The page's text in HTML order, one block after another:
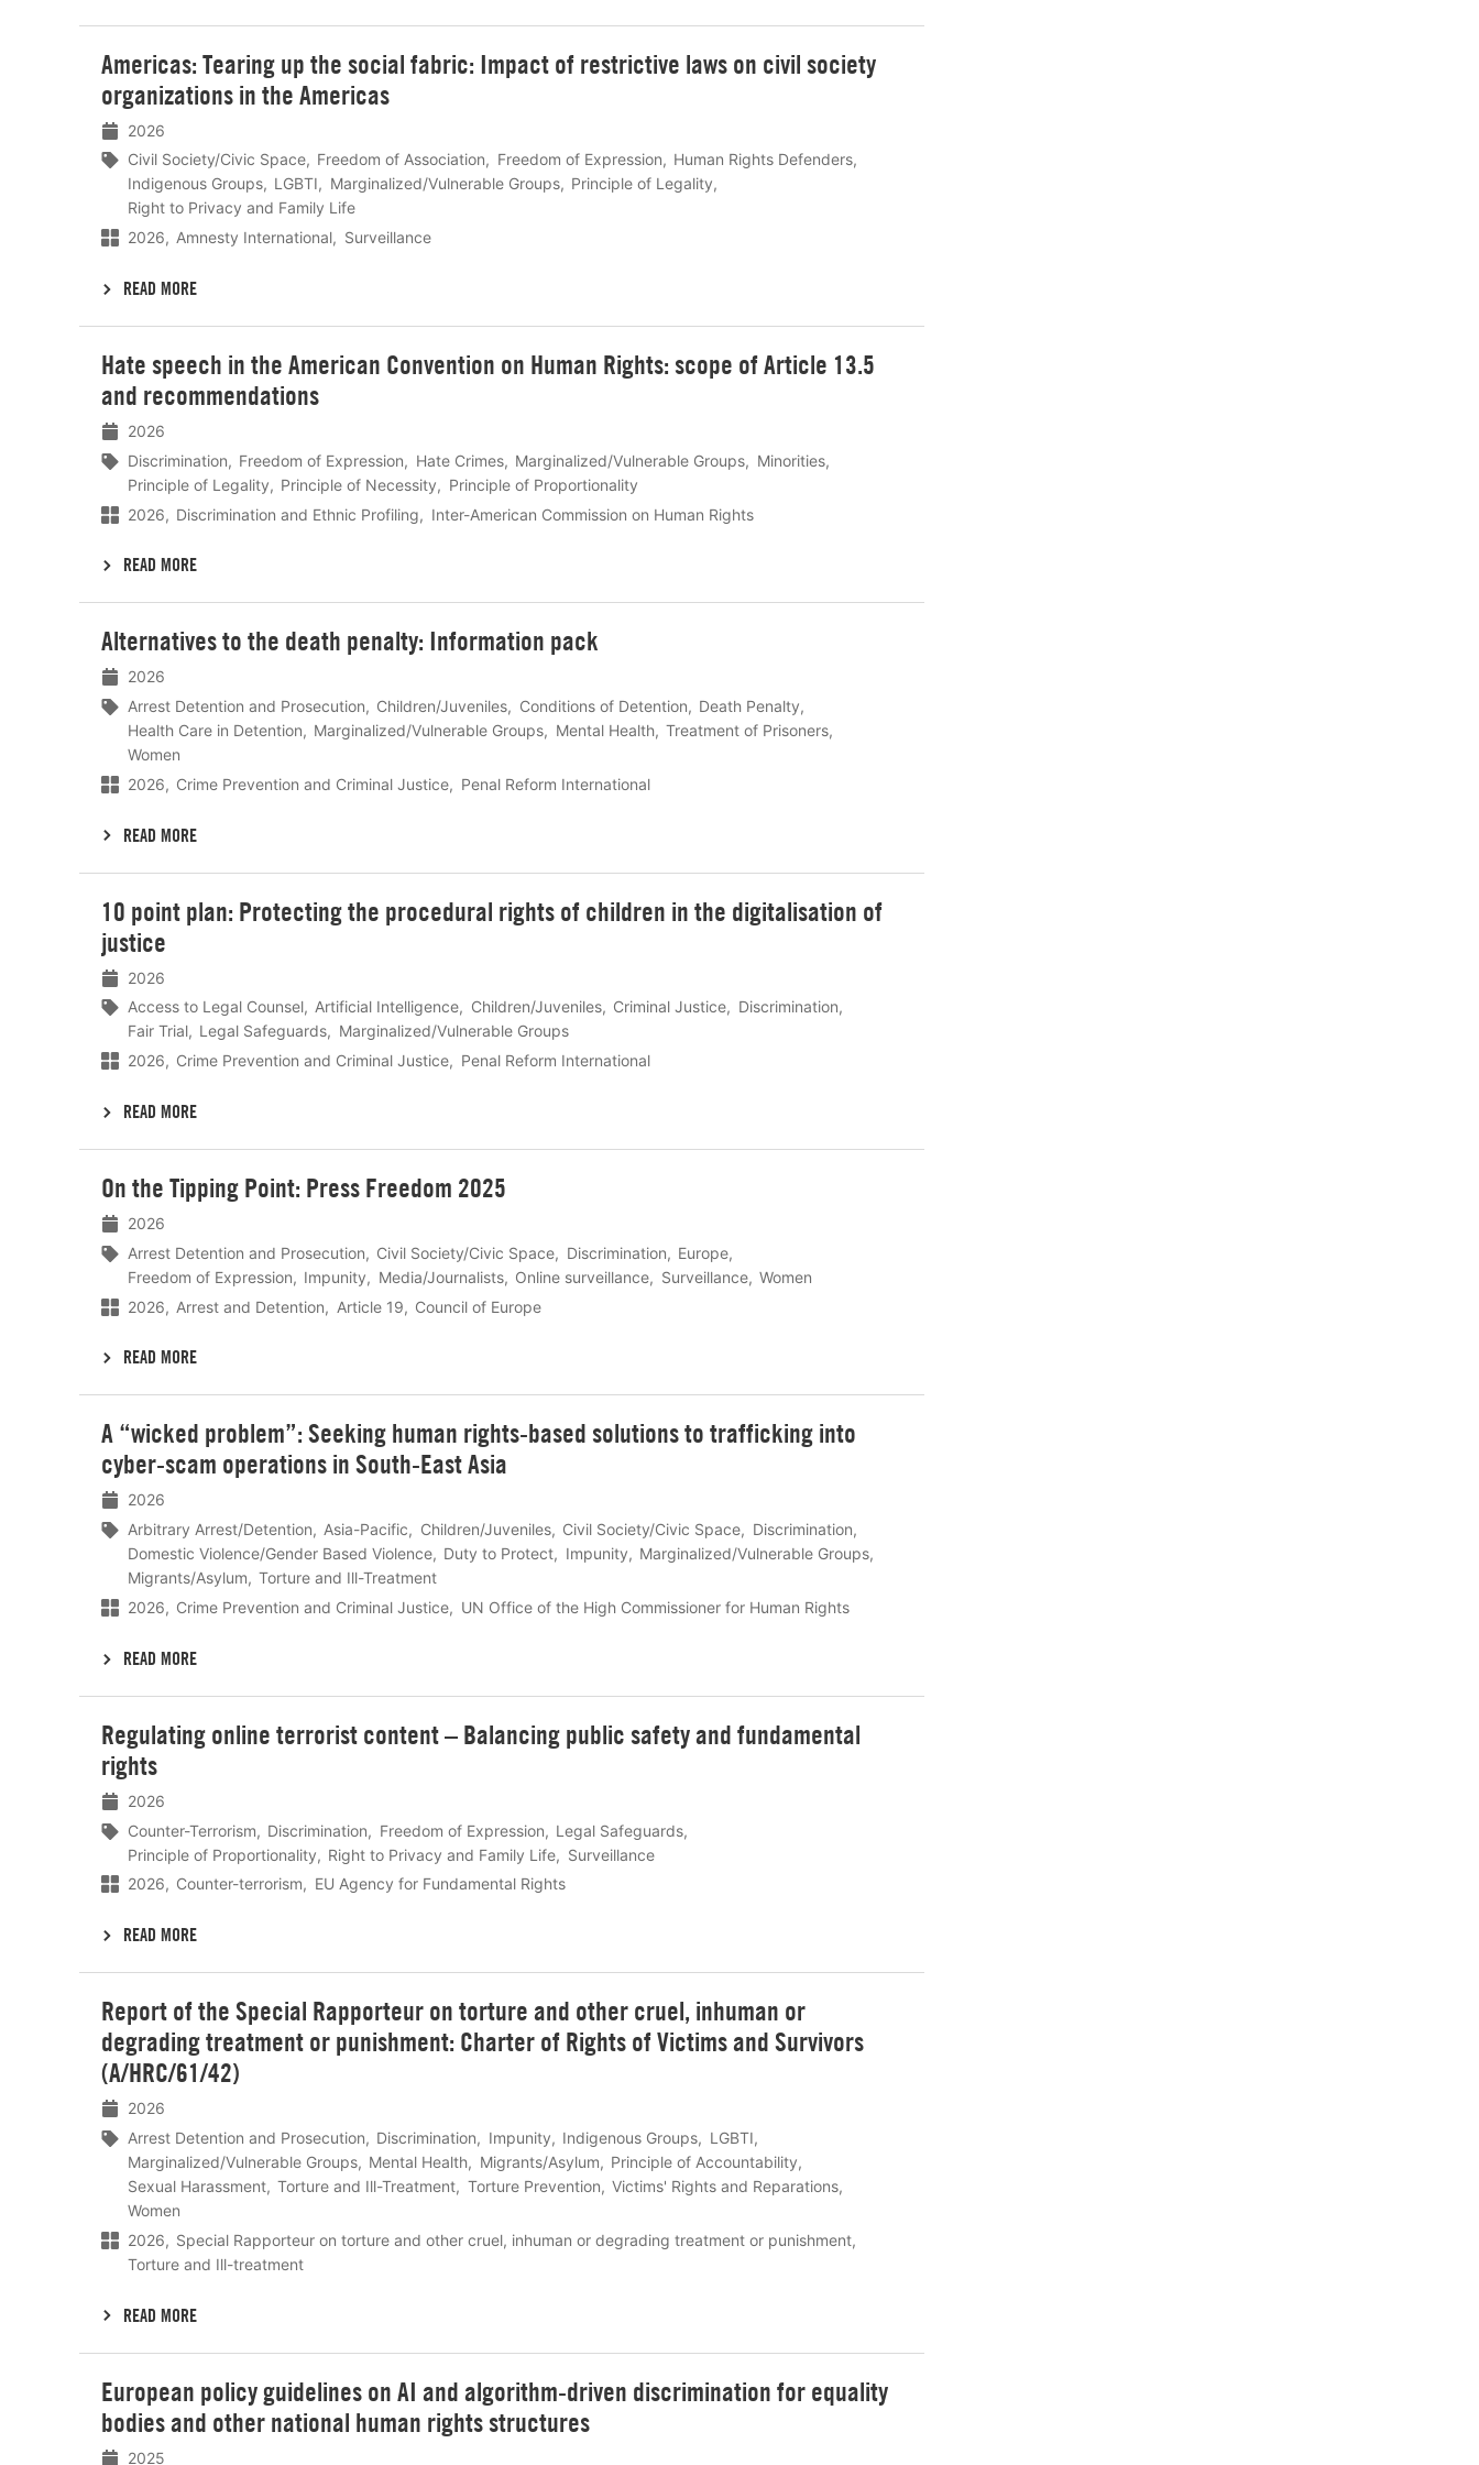
Americas: Tearing up the social fabric: Impact of restrictive laws on civil society
organizations in the Americas
2026
Civil Society/Civic Space
Freedom of Association Freedom of Expression
Human Rights Defenders
Indigenous Groups
LGBTI Marginalized/Vulnerable Groups
Principle of Legality
Right to Privacy and Family Life
2026
Amnesty International Surveillance
READ MORE
meer
Hate speech in the American Convention on Human Rights: scope of Article 13.5
and recommendations
2026
Discrimination
Freedom of Expression Hate Crimes Marginalized/Vulnerable Groups
Minorities
Principle of Legality
Principle of Necessity
Principle of Proportionality
2026
Discrimination and Ethnic Profiling Inter-American Commission on Human Rights
READ MORE
meer
Alternatives to the death penalty: Information pack
2026
Arrest Detention and Prosecution
Children/Juveniles Conditions of Detention
Death Penalty
Health Care in Detention
Marginalized/Vulnerable Groups Mental Health
Treatment of Prisoners
Women
2026
Crime Prevention and Criminal Justice Penal Reform International
READ MORE
meer
10 point plan: Protecting the procedural rights of children in the digitalisation of
justice
2026
Access to Legal Counsel
Artificial Intelligence Children/Juveniles Criminal Justice
Discrimination
Fair Trial
Legal Safeguards
Marginalized/Vulnerable Groups
2026
Crime Prevention and Criminal Justice Penal Reform International
READ MORE
meer
On the Tipping Point: Press Freedom 2025
2026
Arrest Detention and Prosecution
Civil Society/Civic Space Discrimination
Europe
Freedom of Expression
Impunity Media/Journalists Online surveillance Surveillance
Women
2026
Arrest and Detention Article 19 Council of Europe
READ MORE
meer
A “wicked problem”: Seeking human rights-based solutions to trafficking into
cyber-scam operations in South-East Asia
2026
Arbitrary Arrest/Detention
Asia-Pacific Children/Juveniles Civil Society/Civic Space
Discrimination
Domestic Violence/Gender Based Violence
Duty to Protect Impunity
Marginalized/Vulnerable Groups
Migrants/Asylum
Torture and Ill-Treatment
2026
Crime Prevention and Criminal Justice UN Office of the High Commissioner for Human Rights
READ MORE
meer
Regulating online terrorist content – Balancing public safety and fundamental
rights
2026
Counter-Terrorism
Discrimination Freedom of Expression
Legal Safeguards
Principle of Proportionality
Right to Privacy and Family Life
Surveillance
2026
Counter-terrorism EU Agency for Fundamental Rights
READ MORE
meer
Report of the Special Rapporteur on torture and other cruel, inhuman or
degrading treatment or punishment: Charter of Rights of Victims and Survivors
(A/HRC/61/42)
2026
Arrest Detention and Prosecution
Discrimination Impunity Indigenous Groups
LGBTI
Marginalized/Vulnerable Groups
Mental Health Migrants/Asylum
Principle of Accountability
Sexual Harassment
Torture and Ill-Treatment Torture Prevention
Victims' Rights and Reparations
Women
2026
Special Rapporteur on torture and other cruel, inhuman or degrading treatment or punishment
Torture and Ill-treatment
READ MORE
meer
European policy guidelines on AI and algorithm-driven discrimination for equality
bodies and other national human rights structures
2025
meer